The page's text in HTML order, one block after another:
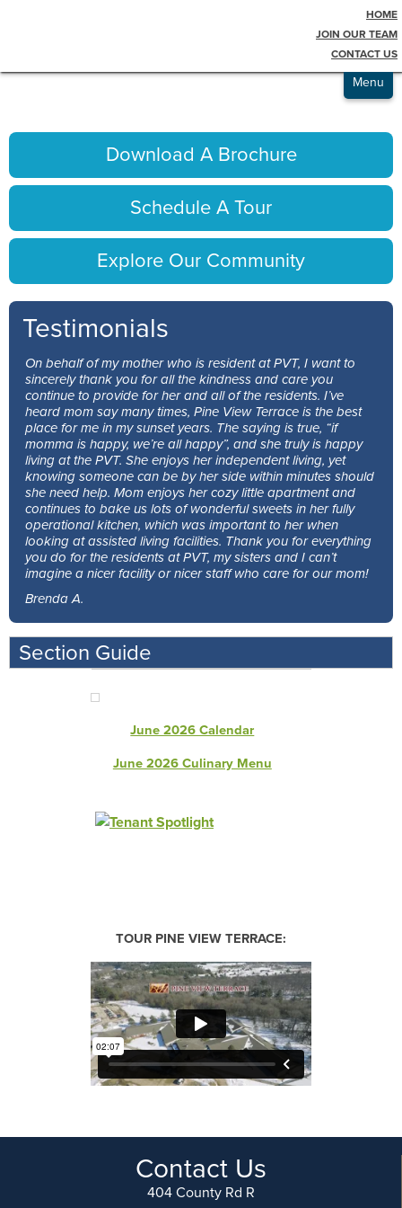
HOME
JOIN OUR TEAM
CONTACT US
Testimonials
Admissions
Menu
Download A Brochure
Schedule A Tour
Explore Our Community
Testimonials
On behalf of my mother who is resident at PVT, I want to
sincerely thank you for all the kindness and care you
continue to provide for her and all of the residents. I’ve
heard mom say many times, Pine View Terrace is the best
place for me in my sunset years. The saying is true, “if
momma is happy, we’re all happy”, and she truly is happy
living at the PVT. She enjoys her independent living, yet
knowing someone can be by her side within minutes should
she need help. Mom enjoys her cozy little apartment and
continues to bake us lots of wonderful sweets in her fully
operational kitchen, which was important to her when
looking at assisted living facilities. Thank you for everything
you do for the residents at PVT, my sisters and I can’t
imagine a nicer facility or nicer staff who care for our mom!
Brenda A.
Section Guide
June 2026 Calendar
June 2026 Culinary Menu
TOUR PINE VIEW TERRACE:
Contact Us
404 County Rd R